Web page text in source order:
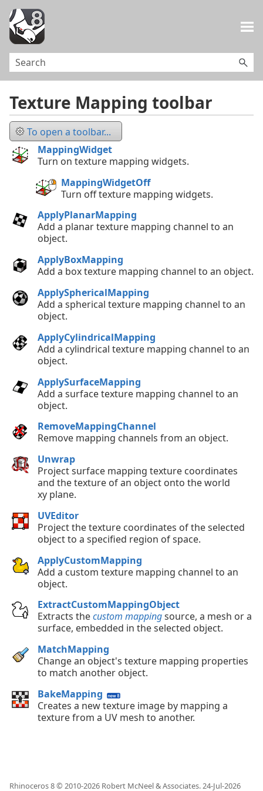
Texture Mapping toolbar
To open a toolbar...
MappingWidget
Turn on texture mapping widgets.
MappingWidgetOff
Turn off texture mapping widgets.
ApplyPlanarMapping
Add a planar texture mapping channel to an
object.
ApplyBoxMapping
Add a box texture mapping channel to an object.
ApplySphericalMapping
Add a spherical texture mapping channel to an
object.
ApplyCylindricalMapping
Add a cylindrical texture mapping channel to an
object.
ApplySurfaceMapping
Add a surface texture mapping channel to an
object.
RemoveMappingChannel
Remove mapping channels from an object.
Unwrap
Project surface mapping texture coordinates
and the texture of an object onto the world
xy plane.
UVEditor
Project the texture coordinates of the selected
object to a specified region of space.
ApplyCustomMapping
Add a custom texture mapping channel to an
object.
ExtractCustomMappingObject
Extracts thecustom mappingsource, a mesh or a
surface, embedded in the selected object.
MatchMapping
Change an object's texture mapping properties
to match another object.
BakeMapping
Creates a new texture image by mapping a
texture from a UV mesh to another.
Rhinoceros 8 © 2010-2026 Robert McNeel & Associates.24-Jul-2026